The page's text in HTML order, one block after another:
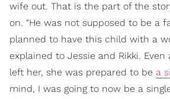
wife out. That is the part of the
on. "He was not supposed to be a
planned to have this child with a
explained to Jessie and Rikki.
left her, she was prepared to be a
mind, I was going to now be a